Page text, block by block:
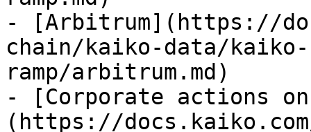
- [Arbitrum](https://
chain/kaiko-data/
ramp/arbitrum.md)
- [Corporate actions
(https://